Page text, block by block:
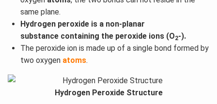
same plane.
Hydrogen peroxide is a non-planar
substance containing the peroxide ions (O2-).
The peroxide ion is made up of a single bond formed by
two oxygen atoms.
Hydrogen Peroxide Structure